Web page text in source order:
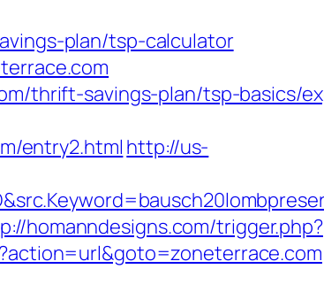
plan/tsp-calculator
thrift-savings-plan/tsp-basics/
entry2.html http://us-
homanndesigns.com/trigger.php?